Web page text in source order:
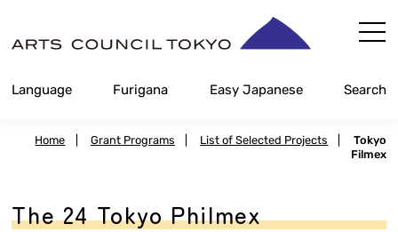
Content
Language Furigana Easy Japanese Search
Home Grant Programs List of Selected Projects
Tokyo
Filmex
The 24 Tokyo Philmex